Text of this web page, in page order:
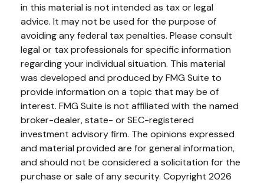
in this material is not intended as tax or legal
advice. It may not be used for the purpose of
avoiding any federal tax penalties. Please consult
legal or tax professionals for specific information
regarding your individual situation. This material
was developed and produced by FMG Suite to
provide information on a topic that may be of
interest. FMG Suite is not affiliated with the named
broker-dealer, state- or SEC-registered
investment advisory firm. The opinions expressed
and material provided are for general information,
and should not be considered a solicitation for the
purchase or sale of any security. Copyright 2026